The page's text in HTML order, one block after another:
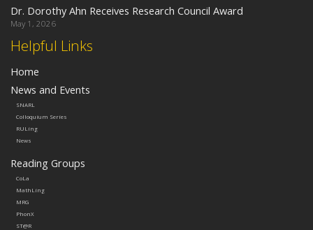
Helpful Links
Home
News and Events
SNARL
Colloquium Series
RULing
News
Reading Groups
CoLa
MathLing
MRG
PhonX
ST@R
Dr. Dorothy Ahn Receives Research Council Award
May 1, 2026